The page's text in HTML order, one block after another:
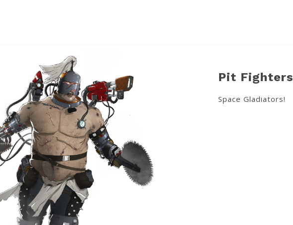
Pit Fighters
Space Gladiators!